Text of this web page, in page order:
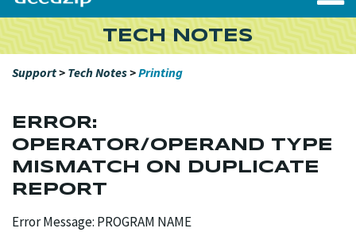
TECH NOTES
Support> Tech Notes>Printing
ERROR:
OPERATOR/OPERAND TYPE
MISMATCH ON DUPLICATE
REPORT
Error Message: PROGRAM NAME